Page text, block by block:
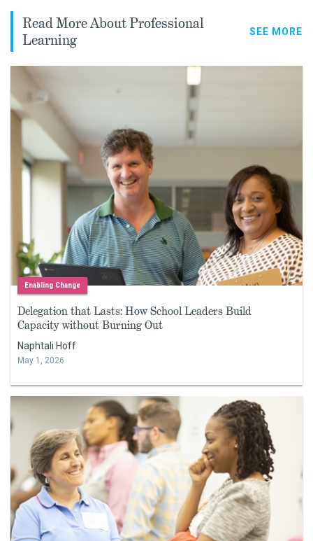
Read More About Professional
Learning
SEE MORE
Enabling Change
Delegation that Lasts: How School Leaders Build
Capacity without Burning Out
Naphtali Hoff
May 1, 2026